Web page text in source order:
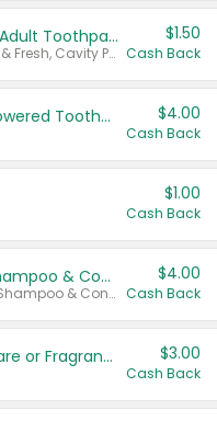
Select ARM & HAMMER™ Adult Toothpastes
Any variety. Excludes Clean & Fresh, Cavity Protection, and trial and travel sizes.
$1.50
Cash Back
Colgate Adult Battery Powered Toothbrushes $4.00
Cash Back
$1.00
Cash Back
Dove Intensive Repair Shampoo & Conditioner Set
Valid on Damage Therapy Shampoo & Conditioner Set 33.8 oz bottles.
$4.00
Cash Back
Tesori D'Oriente Body Care or Fragrance $3.00
Cash Back